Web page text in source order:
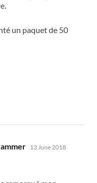
.
un paquet de 50
says:
13 June 2018